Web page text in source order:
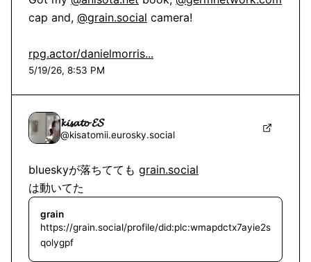
cap and, @grain.social camera!
rpg.actor/danielmorris...
5/19/26, 8:53 PM
𝓴𝓲𝓼𝓪𝓽𝓸 𝓔𝓢
@kisatomii.eurosky.social
blueskyが落ちてても g
は動いてた
grain
https://grain.social/profile/did:plc:wmapdctx7ayie2s
qolygpf